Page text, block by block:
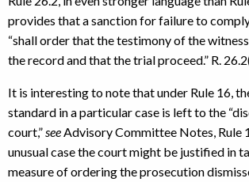
provides that a sanction for failure to
“shall order that the testimony of the
the record and that the trial proceed.” R.
It is interesting to note that under Rule 16,
standard in a particular case is left to the
court,” see Advisory Committee Notes, Rule
unusual case the court might be justified in
measure of ordering the prosecution